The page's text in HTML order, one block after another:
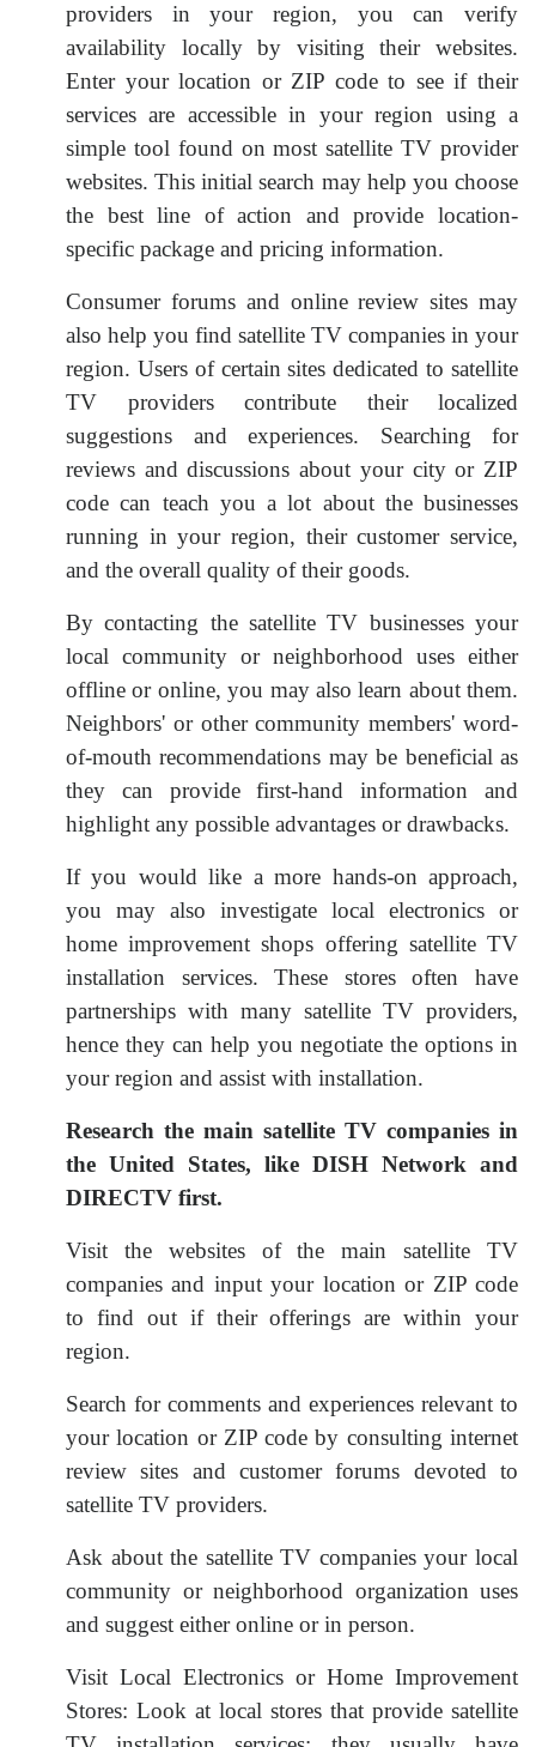
providers in your region, you can verify
availability locally by visiting their websites.
Enter your location or ZIP code to see if their
services are accessible in your region using a
simple tool found on most satellite TV provider
websites. This initial search may help you choose
the best line of action and provide location-
specific package and pricing information.
Consumer forums and online review sites may
also help you find satellite TV companies in your
region. Users of certain sites dedicated to satellite
TV providers contribute their localized
suggestions and experiences. Searching for
reviews and discussions about your city or ZIP
code can teach you a lot about the businesses
running in your region, their customer service,
and the overall quality of their goods.
By contacting the satellite TV businesses your
local community or neighborhood uses either
offline or online, you may also learn about them.
Neighbors' or other community members' word-
of-mouth recommendations may be beneficial as
they can provide first-hand information and
highlight any possible advantages or drawbacks.
If you would like a more hands-on approach,
you may also investigate local electronics or
home improvement shops offering satellite TV
installation services. These stores often have
partnerships with many satellite TV providers,
hence they can help you negotiate the options in
your region and assist with installation.
Research the main satellite TV companies in
the United States, like DISH Network and
DIRECTV first.
Visit the websites of the main satellite TV
companies and input your location or ZIP code
to find out if their offerings are within your
region.
Search for comments and experiences relevant to
your location or ZIP code by consulting internet
review sites and customer forums devoted to
satellite TV providers.
Ask about the satellite TV companies your local
community or neighborhood organization uses
and suggest either online or in person.
Visit Local Electronics or Home Improvement
Stores: Look at local stores that provide satellite